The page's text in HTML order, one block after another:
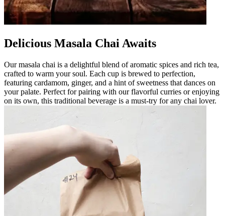
Delicious Masala Chai Awaits
Our masala chai is a delightful blend of aromatic spices and rich tea,
crafted to warm your soul. Each cup is brewed to perfection,
featuring cardamom, ginger, and a hint of sweetness that dances on
your palate. Perfect for pairing with our flavorful curries or enjoying
on its own, this traditional beverage is a must-try for any chai lover.